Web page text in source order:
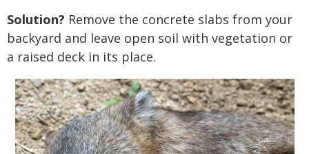
Solution? Remove the concrete slabs from your
backyard and leave open soil with vegetation or
a raised deck in its place.